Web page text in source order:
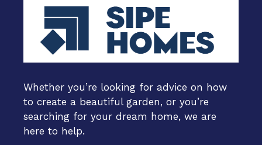
Whether you’re looking for advice on how
to create a beautiful garden, or you’re
searching for your dream home, we are
here to help.